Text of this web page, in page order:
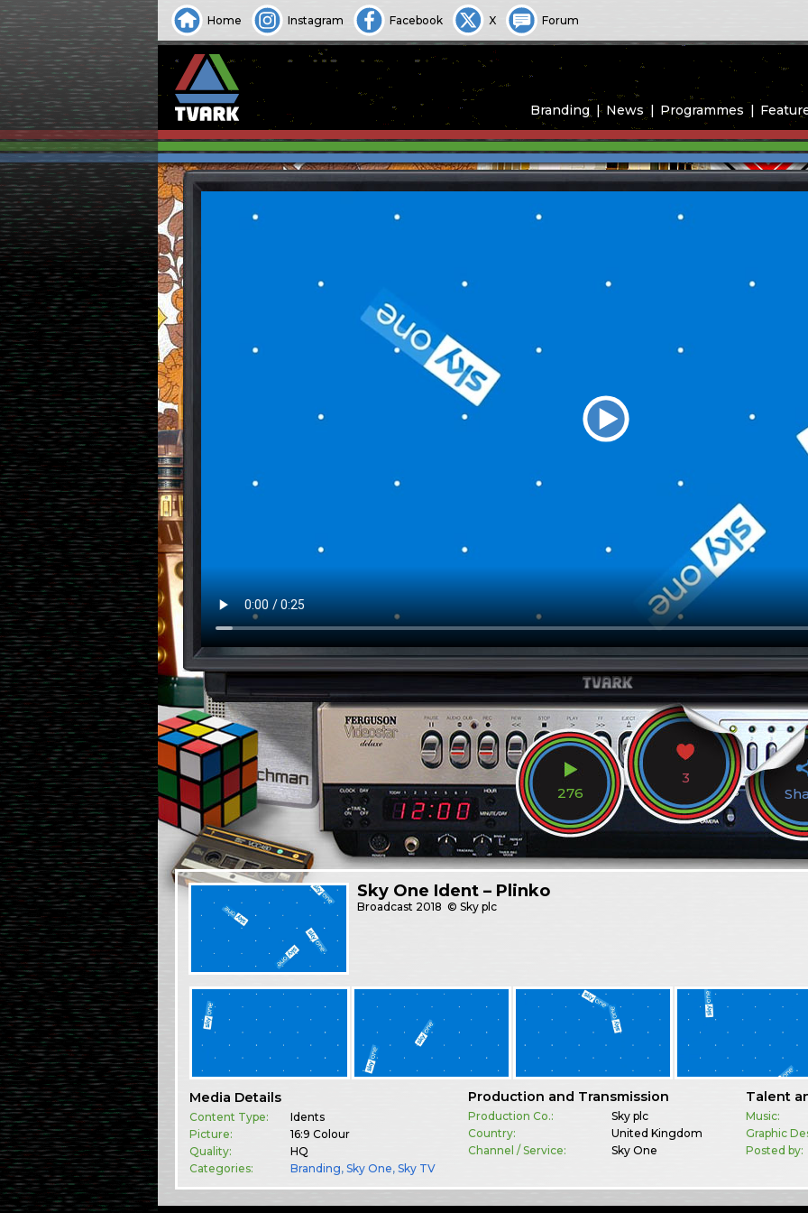
Home Instagram Facebook X Forum
Branding News Programmes
276
3
Sky One Ident – Plinko
Broadcast 2018 © Sky plc
Media Details
Content Type:
Idents
Picture:
16:9 Colour
Quality:
HQ
Categories:
Branding,Sky One,Sky TV
Production and Transmission
Production Co.:
Sky plc
Country:
United Kingdom
Channel / Service:
Sky One
Talent
Music:
Graphic
Posted by: